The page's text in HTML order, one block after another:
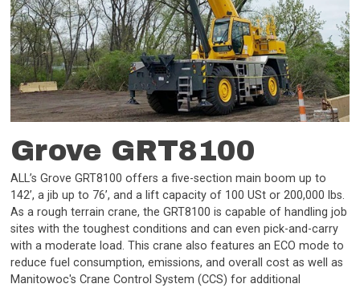
Grove GRT8100
ALL’s Grove GRT8100 offers a five-section main boom up to
142’, a jib up to 76’, and a lift capacity of 100 USt or 200,000 lbs.
As a rough terrain crane, the GRT8100 is capable of handling job
sites with the toughest conditions and can even pick-and-carry
with a moderate load. This crane also features an ECO mode to
reduce fuel consumption, emissions, and overall cost as well as
Manitowoc's Crane Control System (CCS) for additional